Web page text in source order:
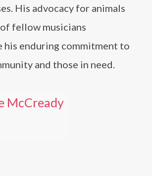
His advocacy for animals
fellow musicians
his enduring commitment to
and those in need.
McCready